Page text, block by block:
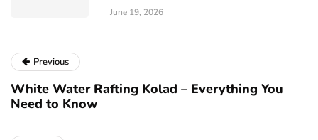
June 19, 2026
Previous
White Water Rafting Kolad – Everything You
Need to Know